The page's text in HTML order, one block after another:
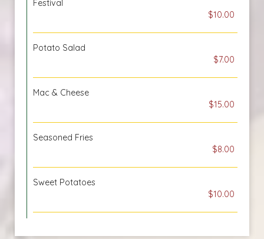
Festival
$10.00
Potato Salad
$7.00
Mac & Cheese
$15.00
Seasoned Fries
$8.00
Sweet Potatoes
$10.00